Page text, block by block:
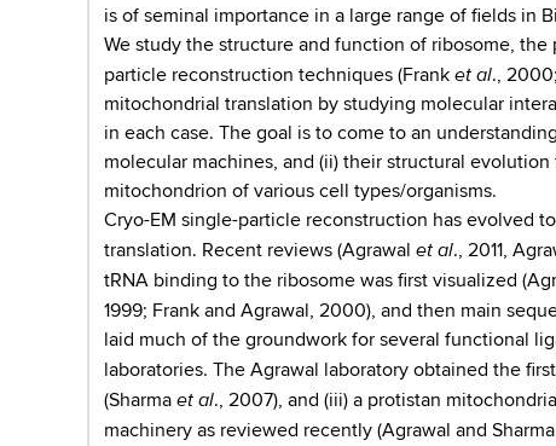
is of seminal importance in a large range of fields in
We study the structure and function of ribosome,
particle reconstruction techniques (Frank et al.,
mitochondrial translation by studying molecular
in each case. The goal is to come to an
molecular machines, and (ii) their structural
mitochondrion of various cell types/organisms.
Cryo-EM single-particle reconstruction has evolved
translation. Recent reviews (Agrawal et al., 2011,
tRNA binding to the ribosome was first visualized
1999; Frank and Agrawal, 2000), and then main
laid much of the groundwork for several functional
laboratories. The Agrawal laboratory obtained the
(Sharma et al., 2007), and (iii) a protistan
machinery as reviewed recently (Agrawal and